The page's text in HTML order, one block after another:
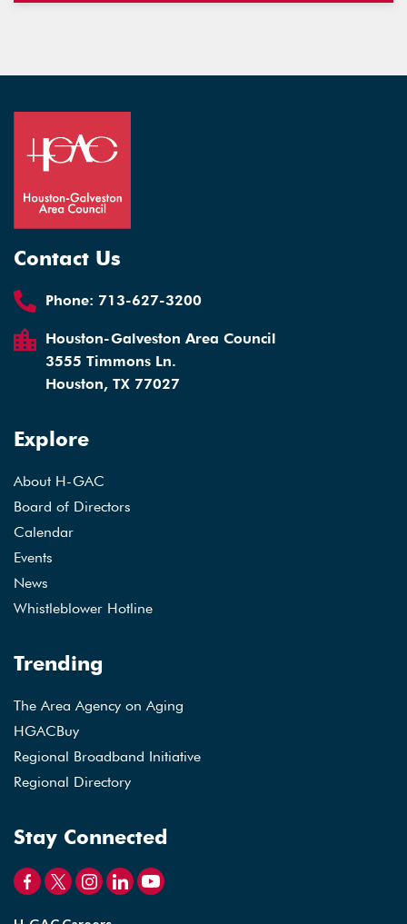
Contact Us
Phone: 713-627-3200
Houston-Galveston Area Council
3555 Timmons Ln.
Houston, TX 77027
Explore
About H-GAC
Board of Directors
Calendar
Events
News
Whistleblower Hotline
Trending
The Area Agency on Aging
HGACBuy
Regional Broadband Initiative
Regional Directory
Stay Connected